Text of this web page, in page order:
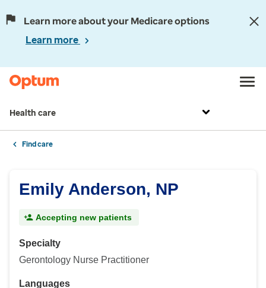
Learn more about your Medicare options
Learn more
Health care
Find care
Emily Anderson, NP
Accepting new patients
Specialty
Gerontology Nurse Practitioner
Languages